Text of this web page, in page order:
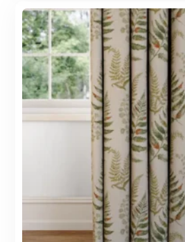
150.00 AED.75.00 AED.